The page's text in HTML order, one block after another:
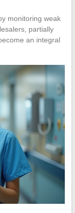
monitoring weak
partially
an integral